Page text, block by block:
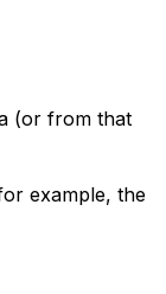
(or from that
example, the